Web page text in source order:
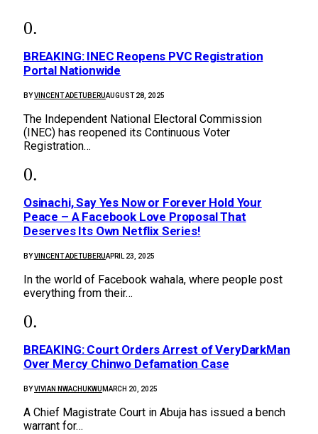
BREAKING: INEC Reopens PVC Registration
Portal Nationwide
BYVINCENT ADETUBERUAUGUST 28, 2025
The Independent National Electoral Commission
(INEC) has reopened its Continuous Voter
Registration…
Osinachi, Say Yes Now or Forever Hold Your
Peace – A Facebook Love Proposal That
Deserves Its Own Netflix Series!
BYVINCENT ADETUBERUAPRIL 23, 2025
In the world of Facebook wahala, where people post
everything from their…
BREAKING: Court Orders Arrest of VeryDarkMan
Over Mercy Chinwo Defamation Case
BYVIVIAN NWACHUKWU MARCH 20, 2025
A Chief Magistrate Court in Abuja has issued a bench
warrant for…